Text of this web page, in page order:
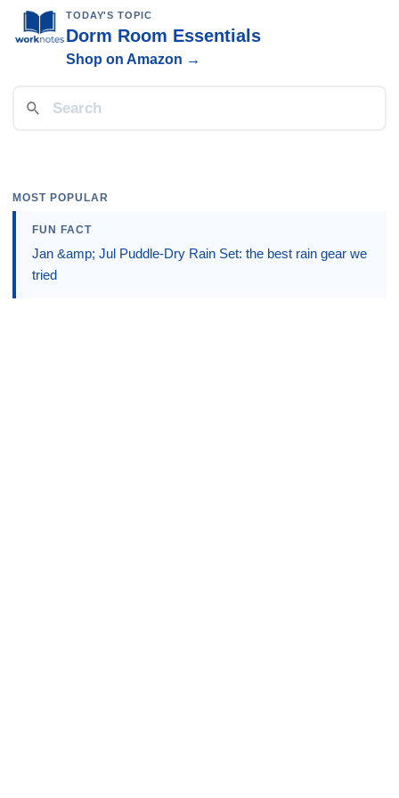
TODAY'S TOPIC
Dorm Room Essentials
Shop on Amazon →
MOST POPULAR
FUN FACT
Jan &amp; Jul Puddle-Dry Rain Set: the best rain gear we
tried